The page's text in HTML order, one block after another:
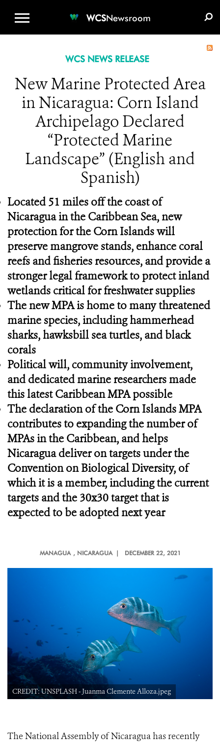
WCSNewsroom
WCS NEWS RELEASE
New Marine Protected Area
in Nicaragua: Corn Island
Archipelago Declared
“Protected Marine
Landscape” (English and
Spanish)
Located 51 miles off the coast of
Nicaragua in the Caribbean Sea, new
protection for the Corn Islands will
preserve mangrove stands, enhance coral
reefs and fisheries resources, and provide a
stronger legal framework to protect inland
wetlands critical for freshwater supplies
The new MPA is home to many threatened
marine species, including hammerhead
sharks, hawksbill sea turtles, and black
corals
Political will, community involvement,
and dedicated marine researchers made
this latest Caribbean MPA possible
The declaration of the Corn Islands MPA
contributes to expanding the number of
MPAs in the Caribbean, and helps
Nicaragua deliver on targets under the
Convention on Biological Diversity, of
which it is a member, including the current
targets and the 30x30 target that is
expected to be adopted next year
MANAGUA , NICARAGUA | DECEMBER 22, 2021
CREDIT: UNSPLASH - Juanma Clemente Alloza.jpeg
The National Assembly of Nicaragua has recently